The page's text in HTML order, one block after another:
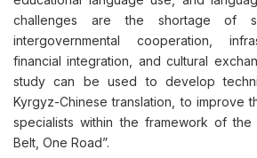
challenges are the shortage of
intergovernmental cooperation,
financial integration, and cultural
study can be used to develop
Kyrgyz-Chinese translation, to improve
specialists within the framework of the
Belt, One Road”.